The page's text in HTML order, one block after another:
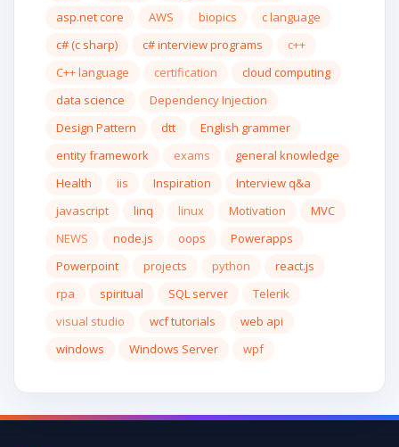
asp.net core
AWS biopics
c language
c# (c sharp)
c# interview programs
c++
C++ language
certification
cloud computing
data science
Dependency Injection
Design Pattern
dtt
English grammer
entity framework
exams
general knowledge
Health
iis Inspiration
Interview q&a
javascript
linq linux Motivation
MVC
NEWS
node.js oops
Powerapps
Powerpoint
projects python
react.js
rpa
spiritual SQL server
Telerik
visual studio
wcf tutorials
web api
windows
Windows Server wpf